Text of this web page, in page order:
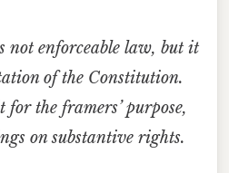
not enforceable law, but it
of the Constitution.
the framers’ purpose,
on substantive rights.